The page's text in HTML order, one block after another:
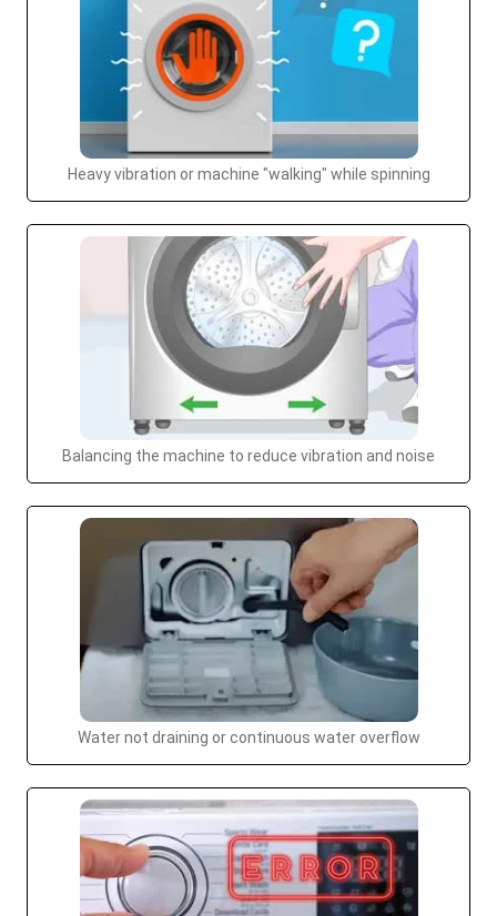
Heavy vibration or machine "walking" while spinning
Balancing the machine to reduce vibration and noise
Water not draining or continuous water overflow